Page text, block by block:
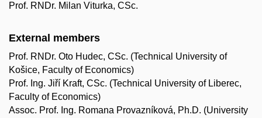
Prof. RNDr. Milan Viturka, CSc.
External members
Prof. RNDr. Oto Hudec, CSc. (Technical University of
Košice, Faculty of Economics)
Prof. Ing. Jiří Kraft, CSc. (Technical University of Liberec,
Faculty of Economics)
Assoc. Prof. Ing. Romana Provazníková, Ph.D. (University